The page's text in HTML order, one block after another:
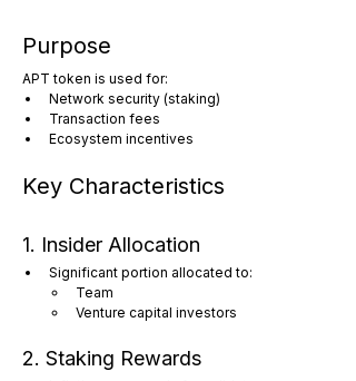
Purpose
APT token is used for:
Network security (staking)
Transaction fees
Ecosystem incentives
Key Characteristics
1. Insider Allocation
Significant portion allocated to:
Team
Venture capital investors
2. Staking Rewards